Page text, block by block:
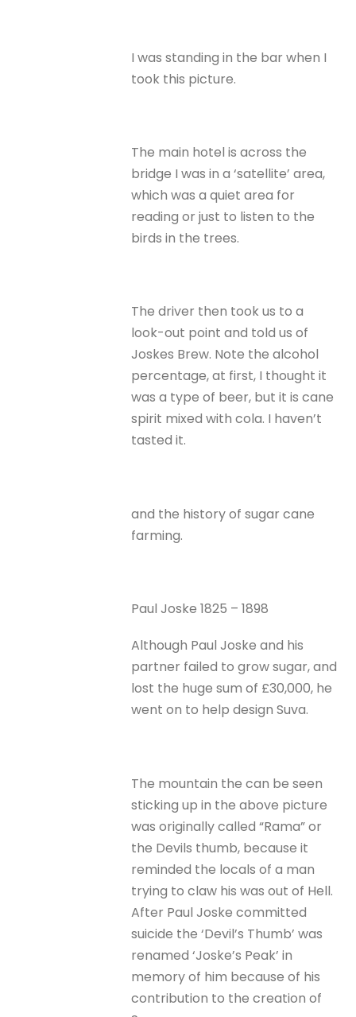
I was standing in the bar when I
took this picture.
The main hotel is across the
bridge I was in a ‘satellite’ area,
which was a quiet area for
reading or just to listen to the
birds in the trees.
The driver then took us to a
look-out point and told us of
Joskes Brew. Note the alcohol
percentage, at first, I thought it
was a type of beer, but it is cane
spirit mixed with cola. I haven’t
tasted it.
and the history of sugar cane
farming.
Paul Joske 1825 – 1898
Although Paul Joske and his
partner failed to grow sugar, and
lost the huge sum of £30,000, he
went on to help design Suva.
The mountain the can be seen
sticking up in the above picture
was originally called “Rama” or
the Devils thumb, because it
reminded the locals of a man
trying to claw his was out of Hell.
After Paul Joske committed
suicide the ‘Devil’s Thumb’ was
renamed ‘Joske’s Peak’ in
memory of him because of his
contribution to the creation of